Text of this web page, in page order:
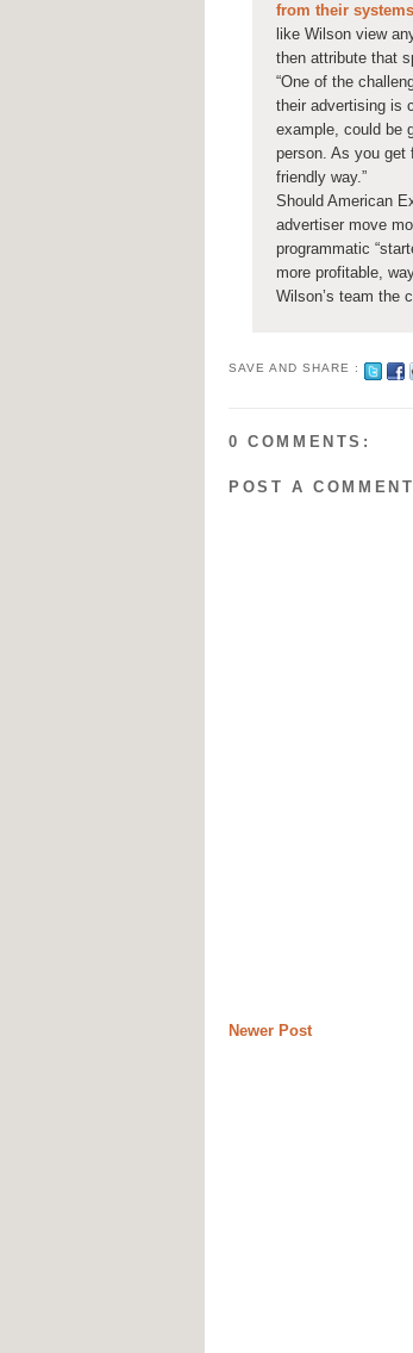
from their
like Wilson view
then attribute that
“One of the
their advertising is
example, could be
person. As you get
friendly way.”
Should American
advertiser move
programmatic
more profitable,
Wilson’s team the
SAVE AND SHARE :
0 COMMENTS:
POST A COMMENT
Newer Post